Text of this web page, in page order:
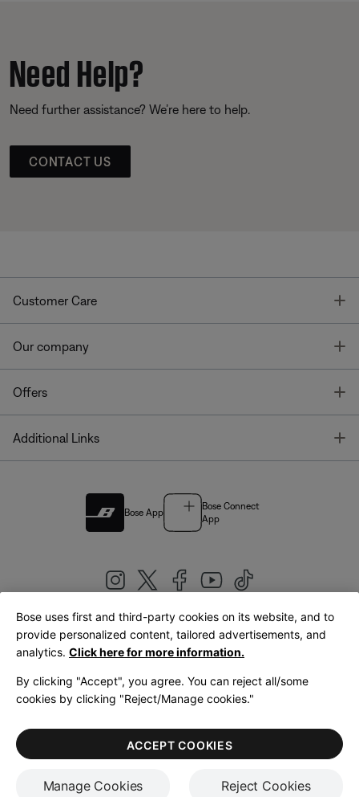
Need Help?
Need further assistance? We’re here to help.
CONTACT US
Customer Care
Our company
Offers
Additional Links
Bose App
Bose Connect
App
United Kingdom|English
LegalPrivacy PolicyAccessibilityCookies NoticeTerms of Sale
Terms of Use
Bose uses first and third-party cookies on its website, and to
provide personalized content, tailored advertisements, and
analytics. Click here for more information.
By clicking "Accept", you agree. You can reject all/some
cookies by clicking "Reject/Manage cookies."
Manage Cookies Reject Cookies
ACCEPT COOKIES